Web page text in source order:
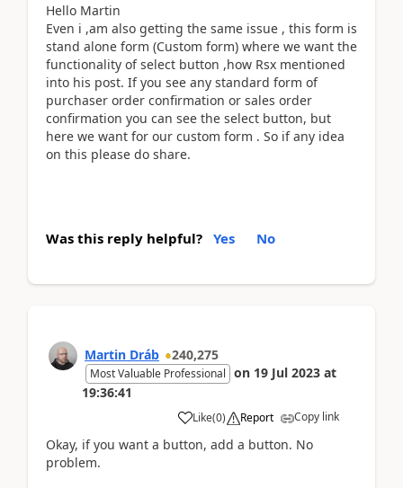
Hello Martin
Even i ,am also getting the same issue , this form is
stand alone form (Custom form) where we want the
functionality of select button ,how Rsx mentioned
into his post. If you see any standard form of
purchaser order confirmation or sales order
confirmation you can see the select button, but
here we want for our custom form . So if any idea
on this please do share.
Was this reply helpful? Yes No
Martin Dráb 240,275
Most Valuable Professional on 19 Jul 2023 at
19:36:41
Like(0) Report Copy link
Okay, if you want a button, add a button. No
problem.